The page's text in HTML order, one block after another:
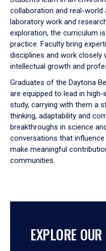
collaboration and real-world
laboratory work and
exploration, the curriculum
practice. Faculty bring
disciplines and work
intellectual growth and
Graduates of the Daytona
are equipped to lead in
study, carrying with them a
thinking, adaptability and
breakthroughs in science
conversations that
make meaningful
communities.
EXPLORE